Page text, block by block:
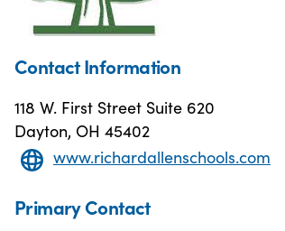
Contact Information
118 W. First Street Suite 620
Dayton, OH 45402
www.richardallenschools.com
Primary Contact